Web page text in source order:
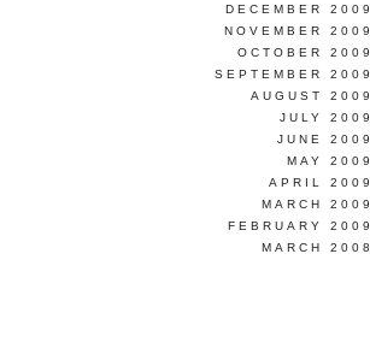
DECEMBER 2009
NOVEMBER 2009
OCTOBER 2009
SEPTEMBER 2009
AUGUST 2009
JULY 2009
JUNE 2009
MAY 2009
APRIL 2009
MARCH 2009
FEBRUARY 2009
MARCH 2008